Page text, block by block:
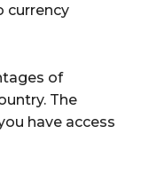
currency
of
The
have access